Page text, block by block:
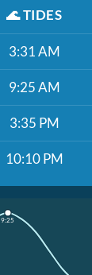
🌊TIDES
3:31 AM
9:25 AM
3:35 PM
10:10 PM
9:25